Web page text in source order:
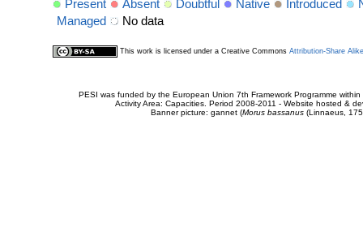
Present Absent Doubtful Native Introduced
Managed
No data
This work is licensed under a Creative Commons Attribution-Share
PESI was funded by the European Union 7th Framework Programme
Activity Area: Capacities. Period 2008-2011 - Website hosted &
Banner picture: gannet (Morus bassanus(Linnaeus,